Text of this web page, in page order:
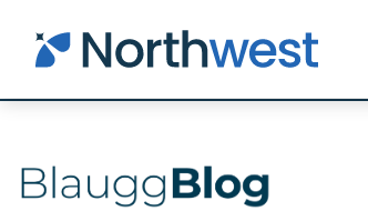
Skip to main content